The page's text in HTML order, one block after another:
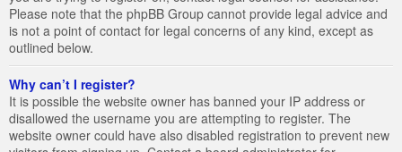
Please note that the phpBB Group cannot provide legal advice and
is not a point of contact for legal concerns of any kind, except as
outlined below.
Why can’t I register?
It is possible the website owner has banned your IP address or
disallowed the username you are attempting to register. The
website owner could have also disabled registration to prevent new